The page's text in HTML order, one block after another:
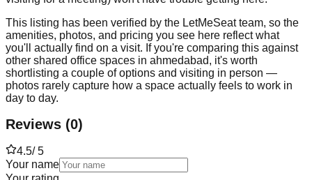
This listing has been verified by the LetMeSeat team, so the
amenities, photos, and pricing you see here reflect what
you'll actually find on a visit. If you're comparing this against
other shared office spaces in ahmedabad, it's worth
shortlisting a couple of options and visiting in person —
photos rarely capture how a space actually feels to work in
day to day.
Reviews (0)
4.5/ 5
Your name